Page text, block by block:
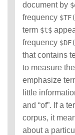
document by
frequency
term $t$
frequency
that contains
to measure
emphasize
little
and “of”. If a
corpus, it
about a